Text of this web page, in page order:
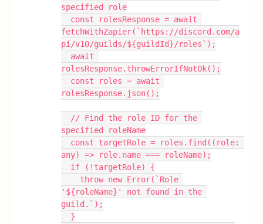
specified role
fetchWithZapier(`https://discord.com/a
pi/v10/guilds/${guildId}/roles`);
rolesResponse.throwErrorIfNotOk();
rolesResponse.json();
specified roleName
any) => role.name === roleName);
  if (!targetRole) {
'${roleName}' not found in the
guild.`);
  }